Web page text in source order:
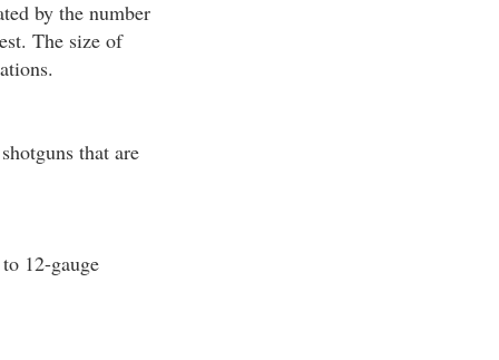
by the number
The size of
that are
12-gauge